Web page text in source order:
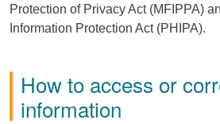
Protection of Privacy Act (MFIPPA)
Information Protection Act (PHIPA).
How to access or
information